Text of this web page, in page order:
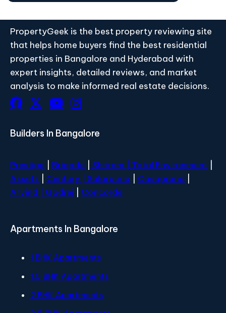
PropertyGeek is the best property reviewing site
that helps home buyers find the best residential
properties in Bangalore and Hyderabad with
expert insights, detailed reviews, and market
analysis to make informed real estate decisions.
Builders In Bangalore
Prestige Brigade Shriram | Total Environment
Assetz
Century | Salarpuria Casagrand
Arvind | Godrej Concorde
Apartments In Bangalore
1 BHK Apartments
1.5 BHK Apartments
2 BHK Apartments